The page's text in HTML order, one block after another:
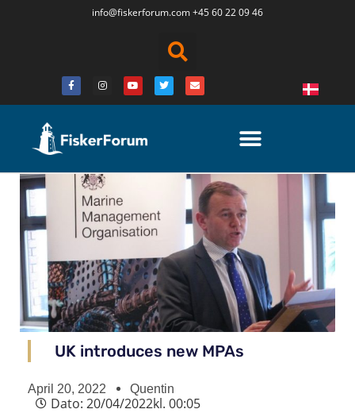
info@fiskerforum.com+45 60 22 09 46
UK introduces new MPAs
April 20, 2022 Quentin
Dato: 20/04/2022kl. 00:05